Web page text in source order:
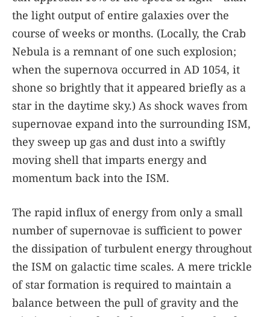
the light output of entire galaxies over the
course of weeks or months. (Locally, the Crab
Nebula is a remnant of one such explosion;
when the supernova occurred in AD 1054, it
shone so brightly that it appeared briefly as a
star in the daytime sky.) As shock waves from
supernovae expand into the surrounding ISM,
they sweep up gas and dust into a swiftly
moving shell that imparts energy and
momentum back into the ISM.
The rapid influx of energy from only a small
number of supernovae is sufficient to power
the dissipation of turbulent energy throughout
the ISM on galactic time scales. A mere trickle
of star formation is required to maintain a
balance between the pull of gravity and the